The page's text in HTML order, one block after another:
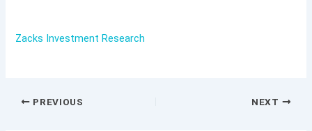
Zacks Investment Research
PREVIOUS NEXT